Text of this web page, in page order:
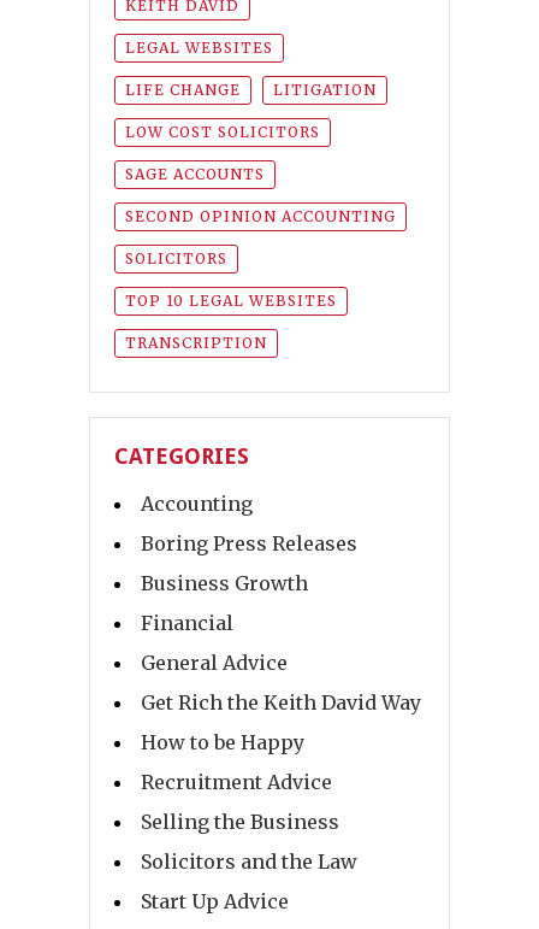
KEITH DAVID
LEGAL WEBSITES
LIFE CHANGE LITIGATION
LOW COST SOLICITORS
SAGE ACCOUNTS
SECOND OPINION ACCOUNTING
SOLICITORS
TOP 10 LEGAL WEBSITES
TRANSCRIPTION
CATEGORIES
Accounting
Boring Press Releases
Business Growth
Financial
General Advice
Get Rich the Keith David Way
How to be Happy
Recruitment Advice
Selling the Business
Solicitors and the Law
Start Up Advice